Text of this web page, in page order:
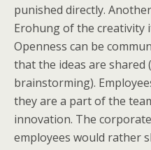
punished directly.
Erohung of the creativity
Openness can be
that the ideas are shared
brainstorming).
they are a part of the
innovation. The
employees would rather